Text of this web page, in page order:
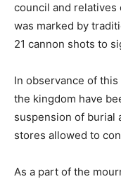
council and relatives
was marked by
21 cannon shots to
In observance of
the kingdom have
suspension of burial
stores allowed to
As a part of the